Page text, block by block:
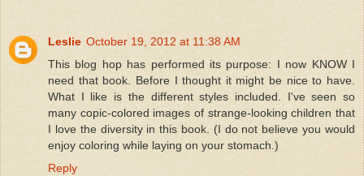
Leslie October 19, 2012 at 11:38 AM
This blog hop has performed its purpose: I now KNOW I
need that book. Before I thought it might be nice to have.
What I like is the different styles included. I've seen so
many copic-colored images of strange-looking children that
I love the diversity in this book. (I do not believe you would
enjoy coloring while laying on your stomach.)
Reply